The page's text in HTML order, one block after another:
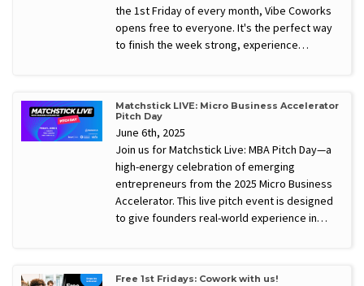
the 1st Friday of every month, Vibe Coworks
opens free to everyone. It's the perfect way
to finish the week strong, experience…
Matchstick LIVE: Micro Business Accelerator
Pitch Day
June 6th, 2025
Join us for Matchstick Live: MBA Pitch Day—a
high-energy celebration of emerging
entrepreneurs from the 2025 Micro Business
Accelerator. This live pitch event is designed
to give founders real-world experience in…
Free 1st Fridays: Cowork with us!